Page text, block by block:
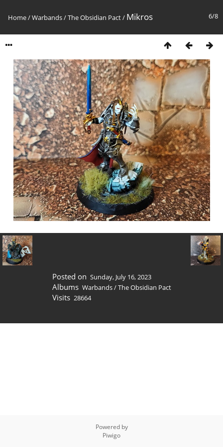
6/8
Home/Warbands/The Obsidian Pact/ Mikros
Posted on Sunday, July 16, 2023
Albums Warbands/The Obsidian Pact
Visits 28664
Powered by
Piwigo